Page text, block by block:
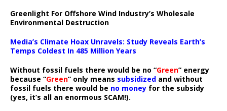
Greenlight For Offshore Wind Industry’s Wholesale
Environmental Destruction
Media’s Climate Hoax Unravels: Study Reveals Earth’s
Temps Coldest In 485 Million Years
Without fossil fuels there would be no “Green” energy
because “Green” only means subsidized and without
fossil fuels there would be no money for the subsidy
(yes, it’s all an enormous SCAM!).